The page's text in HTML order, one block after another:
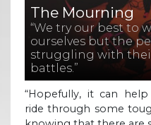
The Mourning
“We try our best to
ourselves but the
struggling with
battles.”
“Hopefully, it can
ride through some